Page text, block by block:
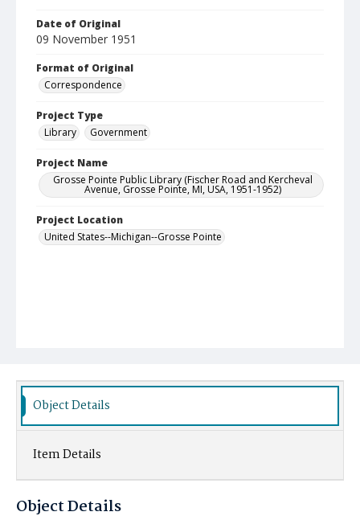
Date of Original
09 November 1951
Format of Original
Correspondence
Project Type
Library
Government
Project Name
Grosse Pointe Public Library (Fischer Road and Kercheval
Avenue, Grosse Pointe, MI, USA, 1951-1952)
Project Location
United States--Michigan--Grosse Pointe
Object Details
Item Details
Object Details